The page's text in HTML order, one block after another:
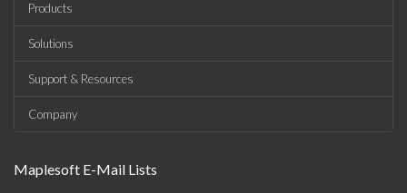
Products
Solutions
Support & Resources
Company
Maplesoft E-Mail Lists